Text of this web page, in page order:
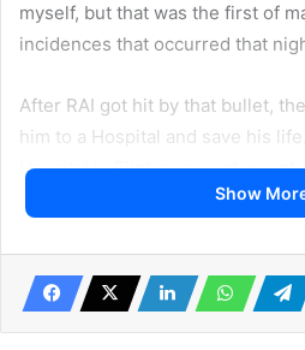
myself, but that was the first of
incidences that occurred that
After RAI got hit by that bullet,
him to a Hospital and save his
Hospital in Ejigbo was not an
aware of the dysfunctional state
We proceeded to a Private
Show